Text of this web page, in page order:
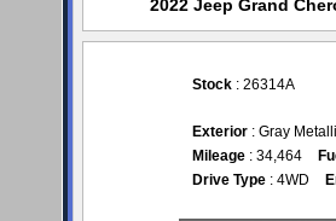
2022 Jeep Grand
Stock : 26314A
Exterior : Gray
Mileage : 34,464
Drive Type : 4WD